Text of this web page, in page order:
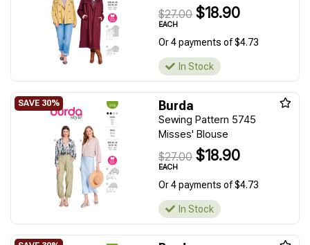
$27.00 $18.90
EACH
Or 4 payments of $4.73
In Stock
Burda
Sewing Pattern 5745
Misses' Blouse
$27.00 $18.90
EACH
Or 4 payments of $4.73
In Stock